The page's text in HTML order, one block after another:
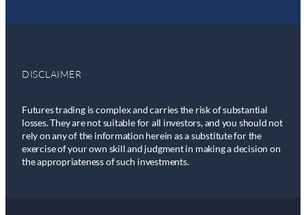
DISCLAIMER
Futures trading is complex and carries the risk of substantial
losses. They are not suitable for all investors, and you should not
rely on any of the information herein as a substitute for the
exercise of your own skill and judgment in making a decision on
the appropriateness of such investments.